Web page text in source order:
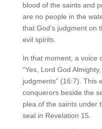
blood of the saints and
are no people in the
that God’s judgment on
evil spirits.
In that moment, a voice
“Yes, Lord God
judgments” (16:7). This
conquerors beside the
plea of the saints under
seal in Revelation 15.